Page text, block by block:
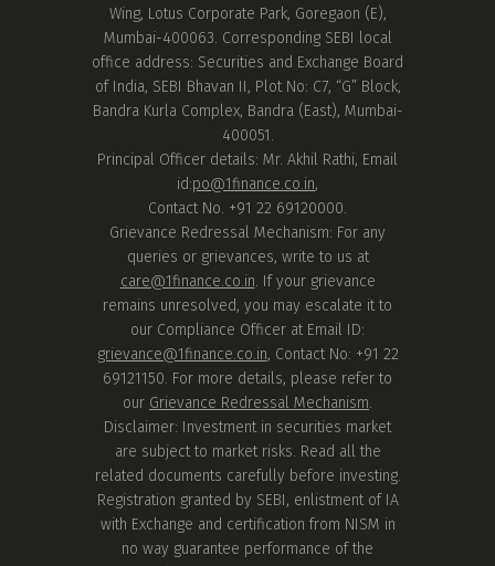
Wing, Lotus Corporate Park, Goregaon (E),
Mumbai-400063. Corresponding SEBI local
office address: Securities and Exchange Board
of India, SEBI Bhavan II, Plot No: C7, “G” Block,
Bandra Kurla Complex, Bandra (East), Mumbai-
400051.
Principal Officer details: Mr. Akhil Rathi, Email
id:po@1finance.co.in,
Contact No. +91 22 69120000.
Grievance Redressal Mechanism: For any
queries or grievances, write to us at
care@1finance.co.in. If your grievance
remains unresolved, you may escalate it to
our Compliance Officer at Email ID:
grievance@1finance.co.in, Contact No: +91 22
69121150. For more details, please refer to
our Grievance Redressal Mechanism.
Disclaimer: Investment in securities market
are subject to market risks. Read all the
related documents carefully before investing.
Registration granted by SEBI, enlistment of IA
with Exchange and certification from NISM in
no way guarantee performance of the